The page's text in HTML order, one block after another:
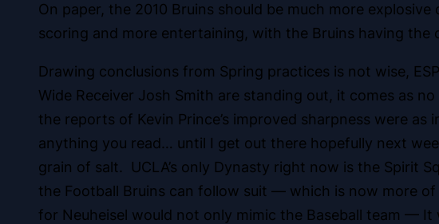
On paper, the 2010 Bruins should be much more
scoring and more entertaining, with the Bruins having the
Drawing conclusions from Spring practices is not wise,
Wide Receiver Josh Smith are standing out, it comes as
the reports of Kevin Prince’s improved sharpness were
anything you read… until I get out there hopefully next
grain of salt. UCLA’s only Dynasty right now is the Spirit
the Football Bruins can follow suit — which is now more
for Neuheisel would not only mimic the Baseball team — It